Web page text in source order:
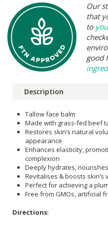
Our
that
to
good
Description
Tallow face balm
Made with grass-fed beef
Restores skin’s natural
appearance
Enhances elasticity,
complexion
Deeply hydrates,
Revitalises & boosts
Perfect for achieving a
Free from GMOs, artificial
Directions: